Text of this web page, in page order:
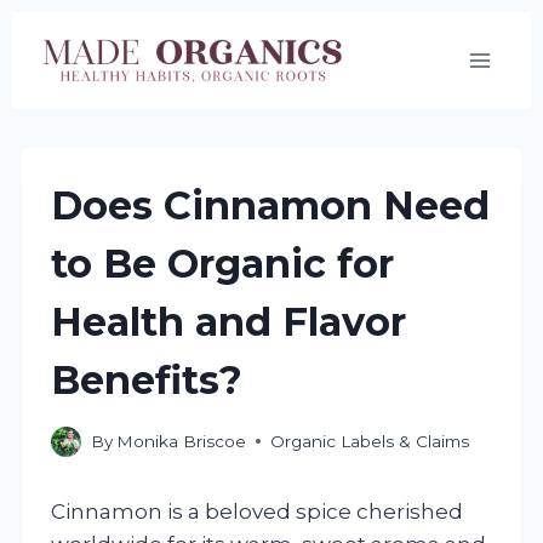
Does Cinnamon Need
to Be Organic for
Health and Flavor
Benefits?
By Monika Briscoe Organic Labels & Claims
Cinnamon is a beloved spice cherished